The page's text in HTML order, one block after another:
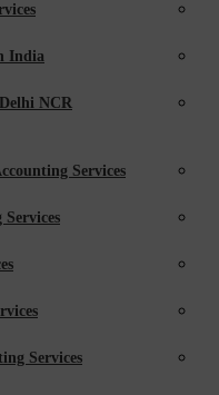
India
NCR
Services
Services